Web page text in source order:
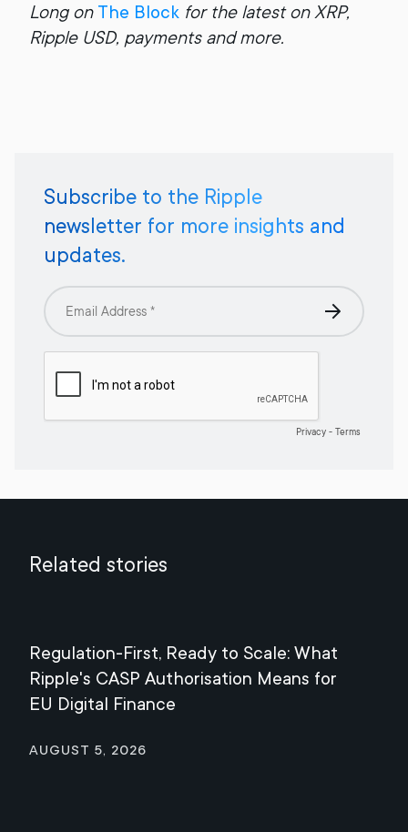
Long on The Block for the latest on XRP,
Ripple USD, payments and more.
Subscribe to the Ripple
newsletter for more insights and
updates.
Related stories
Regulation-First, Ready to Scale: What
Ripple's CASP Authorisation Means for
EU Digital Finance
August 5, 2026